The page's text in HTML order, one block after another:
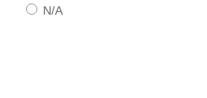
N/A